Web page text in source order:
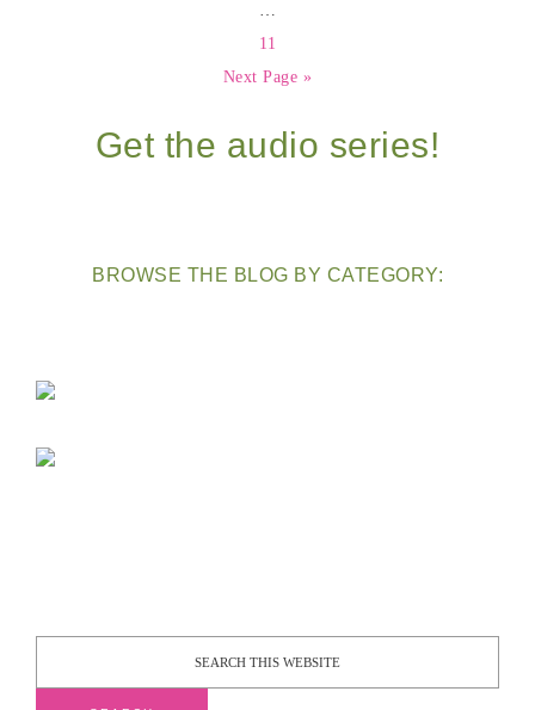
…
11
Next Page »
Get the audio series!
BROWSE THE BLOG BY CATEGORY: